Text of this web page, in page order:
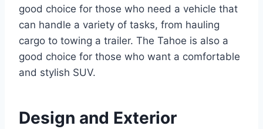
good choice for those who need a vehicle that
can handle a variety of tasks, from hauling
cargo to towing a trailer. The Tahoe is also a
good choice for those who want a comfortable
and stylish SUV.
Design and Exterior